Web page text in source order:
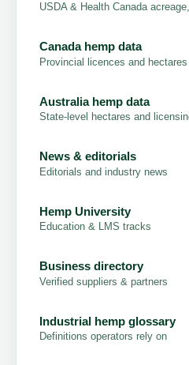
USDA & Health Canada
Canada hemp data
Provincial licences and hectares
Australia hemp data
State-level hectares and
News & editorials
Editorials and industry news
Hemp University
Education & LMS tracks
Business directory
Verified suppliers & partners
Industrial hemp glossary
Definitions operators rely on